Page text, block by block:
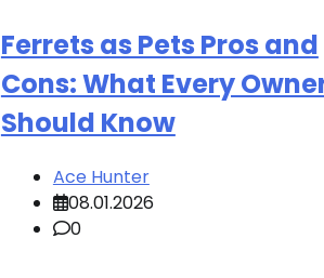
Ferrets as Pets Pros and
Cons: What Every
Should Know
Ace Hunter
08.01.2026
0